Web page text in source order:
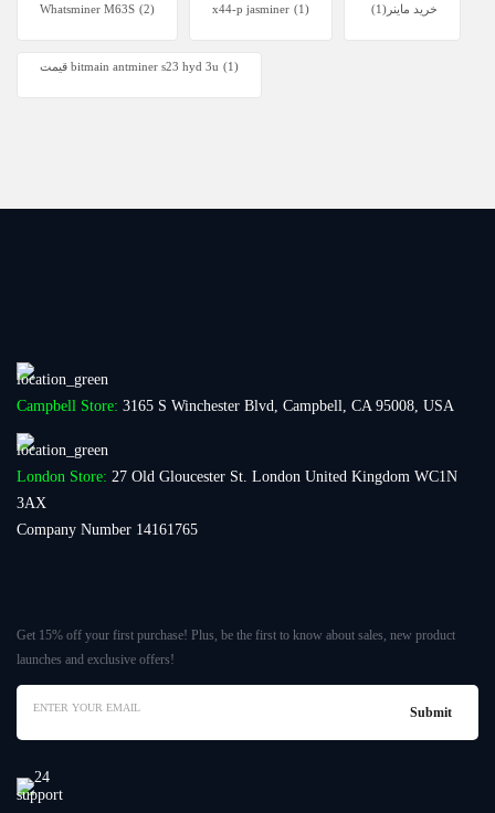
Whatsminer M63S (2) x44-p jasminer (1) خرید ماینر (1)
قیمت bitmain antminer s23 hyd 3u (1)
Campbell Store: 3165 S Winchester Blvd, Campbell, CA 95008, USA
London Store: 27 Old Gloucester St. London United Kingdom WC1N
3AX
Company Number 14161765
Get 15% off your first purchase! Plus, be the first to know about sales, new product
launches and exclusive offers!